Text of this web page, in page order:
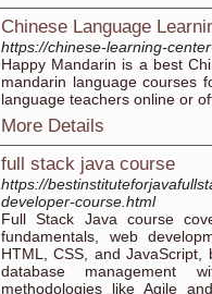
Chinese Language
https://chinese-learning-
Happy Mandarin is a best
mandarin language courses
language teachers online or
More Details
full stack java course
https://
developer-course.html
Full Stack Java course
fundamentals, web
HTML, CSS, and
database management
methodologies like Agile